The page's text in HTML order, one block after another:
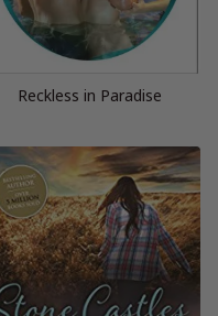
Reckless in Paradise